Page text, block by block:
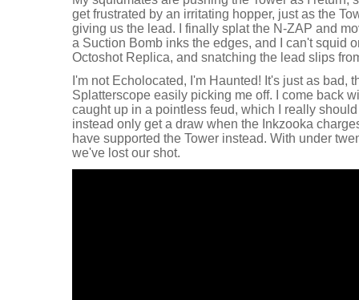
get frustrated by an irritating hopper, just as the
giving us the lead. I finally splat the N-ZAP and
a Suction Bomb inks the edges, and I can't squid
Octoshot Replica, and snatching the lead slips
I'm not Echolocated, I'm Haunted! It's just as bad,
Splatterscope easily picking me off. I come back
caught up in a pointless feud, which I really
instead only get a draw when the Inkzooka
have supported the Tower instead. With under
we've lost our shot.